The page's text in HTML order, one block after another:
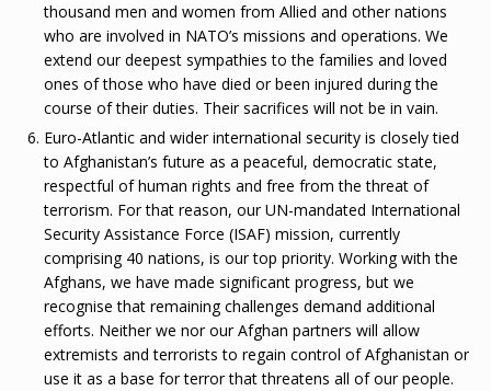
thousand men and women from Allied and other nations
who are involved in NATO’s missions and operations. We
extend our deepest sympathies to the families and loved
ones of those who have died or been injured during the
course of their duties. Their sacrifices will not be in vain.
Euro-Atlantic and wider international security is closely tied
to Afghanistan’s future as a peaceful, democratic state,
respectful of human rights and free from the threat of
terrorism. For that reason, our UN-mandated International
Security Assistance Force (ISAF) mission, currently
comprising 40 nations, is our top priority. Working with the
Afghans, we have made significant progress, but we
recognise that remaining challenges demand additional
efforts. Neither we nor our Afghan partners will allow
extremists and terrorists to regain control of Afghanistan or
use it as a base for terror that threatens all of our people.